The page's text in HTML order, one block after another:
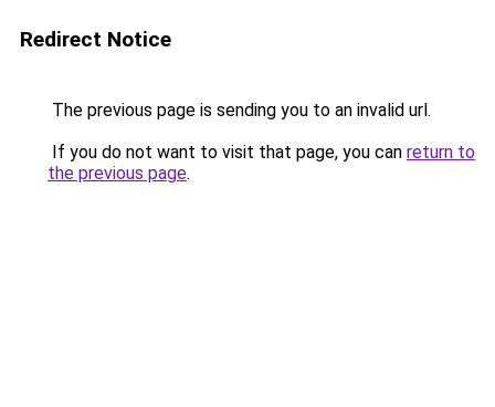
Redirect Notice
The previous page is sending you to an invalid url.
If you do not want to visit that page, you can return to
the previous page.